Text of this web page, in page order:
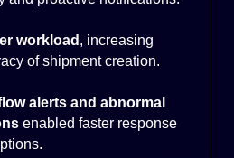
workload , increasing
of shipment creation.
alerts and abnormal
enabled faster response